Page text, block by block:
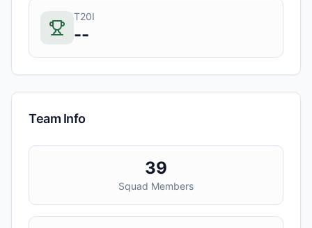
T20I
--
Team Info
39
Squad Members